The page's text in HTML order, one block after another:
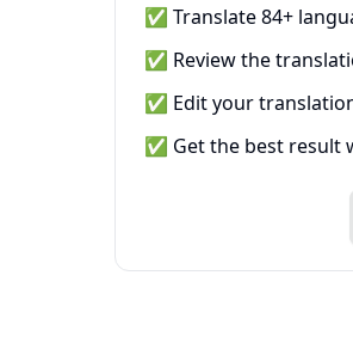
✅ Translate 84+
✅ Review the
✅ Edit your
✅ Get the best result